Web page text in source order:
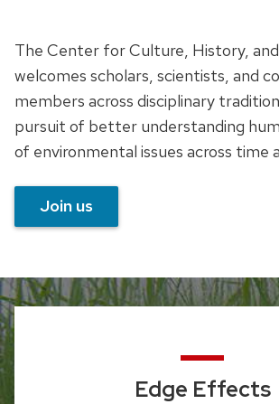
The Center for Culture, History,
welcomes scholars, scientists, and
members across disciplinary
pursuit of better understanding
of environmental issues across time
Join us
Edge Effects